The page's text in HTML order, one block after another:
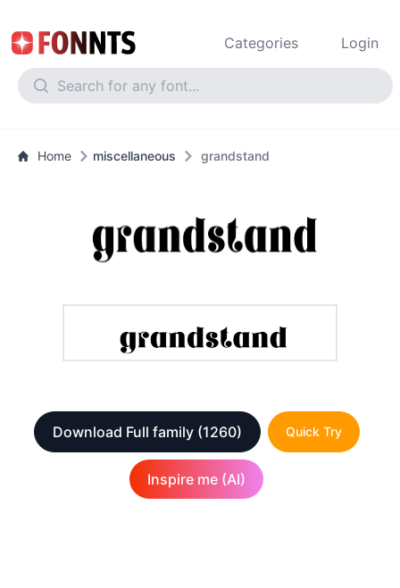
Categories Login
Home miscellaneous grandstand
Download Full family (1260) Quick Try
Inspire me (AI)